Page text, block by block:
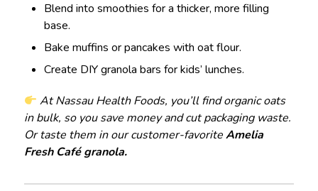
Blend into smoothies for a thicker, more filling
base.
Bake muffins or pancakes with oat flour.
Create DIY granola bars for kids’ lunches.
At Nassau Health Foods, you’ll find organic oats
in bulk, so you save money and cut packaging waste.
Or taste them in our customer-favoriteAmelia
Fresh Café granola.